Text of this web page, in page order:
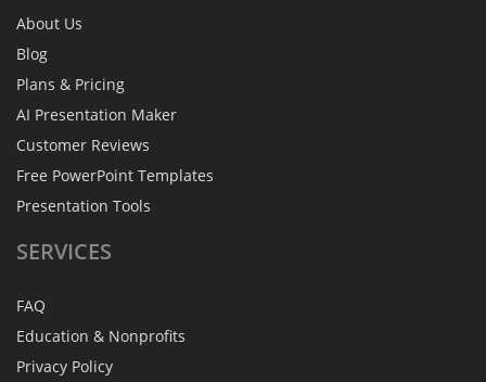
About Us
Blog
Plans & Pricing
AI Presentation Maker
Customer Reviews
Free PowerPoint Templates
Presentation Tools
SERVICES
FAQ
Education & Nonprofits
Privacy Policy